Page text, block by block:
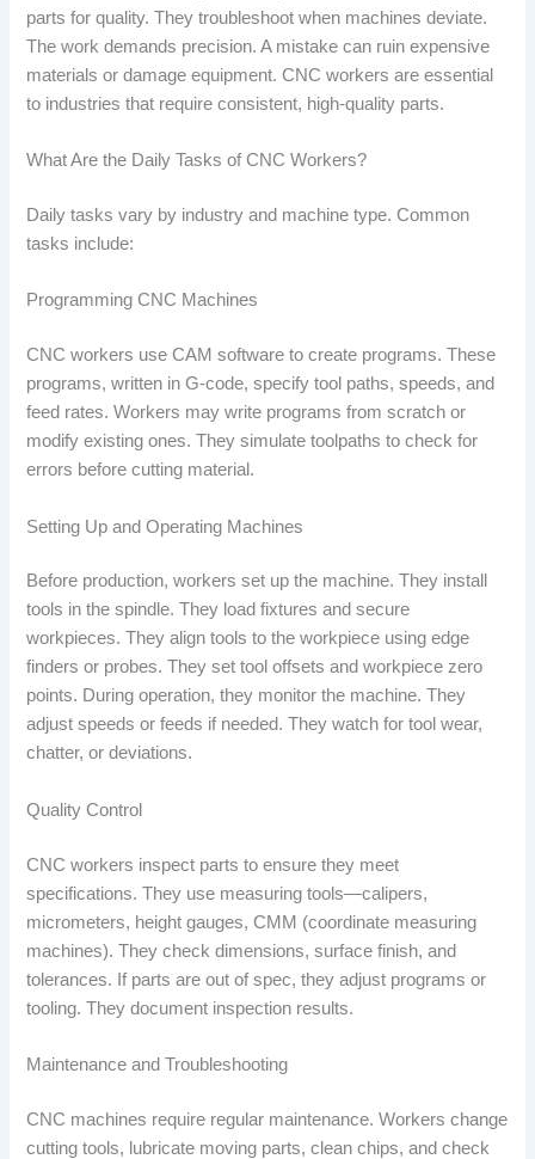
parts for quality. They troubleshoot when machines deviate.
The work demands precision. A mistake can ruin expensive
materials or damage equipment. CNC workers are essential
to industries that require consistent, high-quality parts.
What Are the Daily Tasks of CNC Workers?
Daily tasks vary by industry and machine type. Common
tasks include:
Programming CNC Machines
CNC workers use CAM software to create programs. These
programs, written in G-code, specify tool paths, speeds, and
feed rates. Workers may write programs from scratch or
modify existing ones. They simulate toolpaths to check for
errors before cutting material.
Setting Up and Operating Machines
Before production, workers set up the machine. They install
tools in the spindle. They load fixtures and secure
workpieces. They align tools to the workpiece using edge
finders or probes. They set tool offsets and workpiece zero
points. During operation, they monitor the machine. They
adjust speeds or feeds if needed. They watch for tool wear,
chatter, or deviations.
Quality Control
CNC workers inspect parts to ensure they meet
specifications. They use measuring tools—calipers,
micrometers, height gauges, CMM (coordinate measuring
machines). They check dimensions, surface finish, and
tolerances. If parts are out of spec, they adjust programs or
tooling. They document inspection results.
Maintenance and Troubleshooting
CNC machines require regular maintenance. Workers change
cutting tools, lubricate moving parts, clean chips, and check